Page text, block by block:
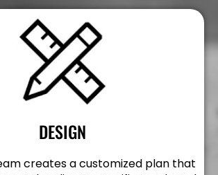
DESIGN
creates a customized plan that